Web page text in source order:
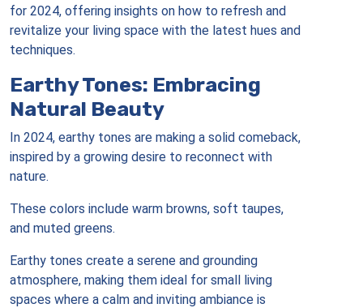
for 2024, offering insights on how to refresh and
revitalize your living space with the latest hues and
techniques.
Earthy Tones: Embracing
Natural Beauty
In 2024, earthy tones are making a solid comeback,
inspired by a growing desire to reconnect with
nature.
These colors include warm browns, soft taupes,
and muted greens.
Earthy tones create a serene and grounding
atmosphere, making them ideal for small living
spaces where a calm and inviting ambiance is